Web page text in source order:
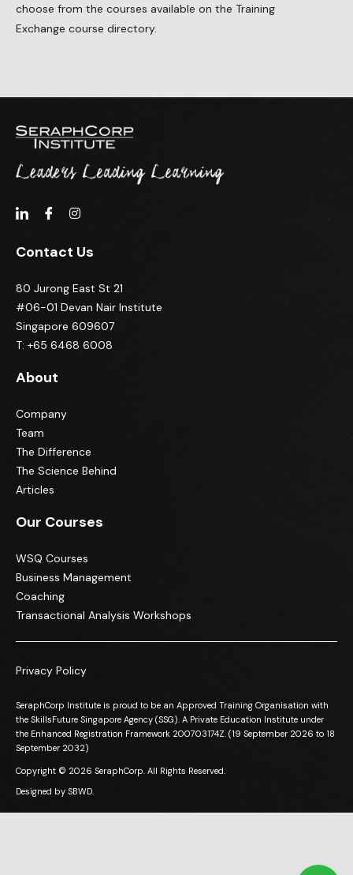
choose from the courses available on the Training
Exchange course directory.
Contact Us
80 Jurong East St 21
#06-01 Devan Nair Institute
Singapore 609607
T: +65 6468 6008
About
Company
Team
The Difference
The Science Behind
Articles
Our Courses
WSQ Courses
Business Management
Coaching
Transactional Analysis Workshops
Privacy Policy
SeraphCorp Institute is proud to be an Approved Training Organisation with
the SkillsFuture Singapore Agency (SSG). A Private Education Institute under
the Enhanced Registration Framework 200703174Z. (19 September 2026 to 18
September 2032)
Copyright © 2026 SeraphCorp. All Rights Reserved.
Designed by SBWD.